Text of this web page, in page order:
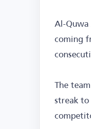
Al-
coming
The
streak